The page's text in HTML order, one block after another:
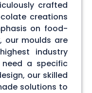
crafted
creations
on food-
our moulds are
industry
need a specific
our skilled
solutions to